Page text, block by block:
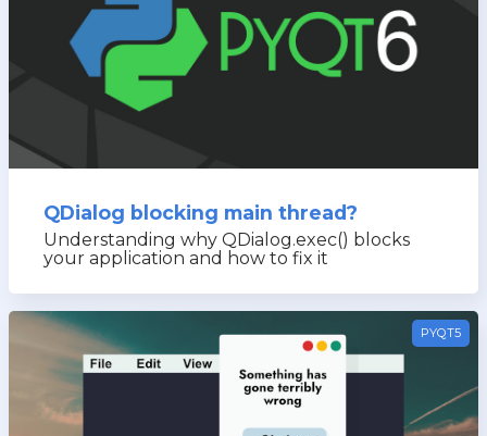
QDialog blocking main thread?
Understanding why QDialog.exec() blocks
your application and how to fix it
PYQT5